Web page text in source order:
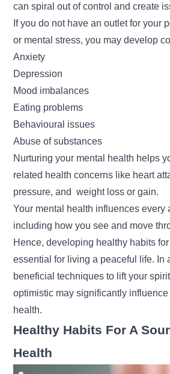
can spiral out of control and create
If you do not have an outlet for your
or mental stress, you may develop
Anxiety
Depression
Mood imbalances
Eating problems
Behavioural issues
Abuse of substances
Nurturing your mental health helps
related health concerns like heart
pressure, and weight lossor gain.
Your mental health influences every
including how you see and move
Hence, developing healthy habits
essential for living a peaceful life. In
beneficial techniques to lift your
optimistic may significantly influence
health.
Healthy Habits For A
Health